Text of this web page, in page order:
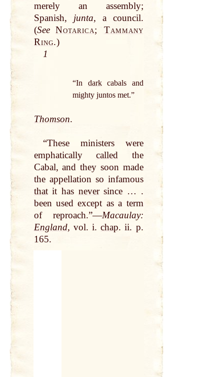
merely an assembly;
Spanish, junta, a council.
(See Notarica; Tammany
Ring.)
1
“In darkcabals and
mighty juntos met.”
Thomson.
“These ministers were
emphaticallycalled the
Cabal, and they soon made
the appellation so infamous
thatit has neversince … .
been used except as a term
of reproach.”—Macaulay:
England, vol. i.chap. ii. p.
165.